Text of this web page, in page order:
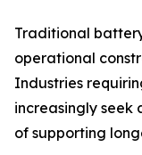
Traditional
operational
Industries
increasingly seek
of supporting